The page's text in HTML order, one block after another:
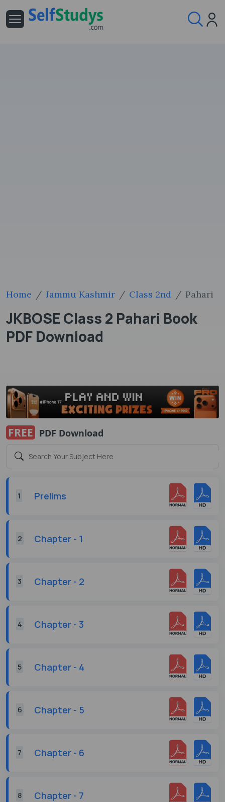
Home Jammu Kashmir Class 2nd Pahari
JKBOSE Class 2 Pahari Book
PDF Download
FREE PDF Download
1 Prelims
2 Chapter - 1
3 Chapter - 2
4 Chapter - 3
5 Chapter - 4
6 Chapter - 5
7 Chapter - 6
8 Chapter - 7